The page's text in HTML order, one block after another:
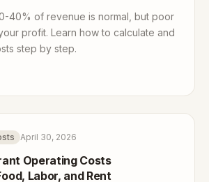
40% of revenue is normal, but poor
profit. Learn how to calculate and
step by step.
April 30, 2026
Operating Costs
Labor, and Rent